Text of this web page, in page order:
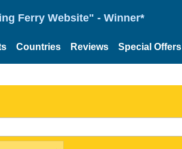
Ferry Website" - Winner*
Countries Reviews Special Offers